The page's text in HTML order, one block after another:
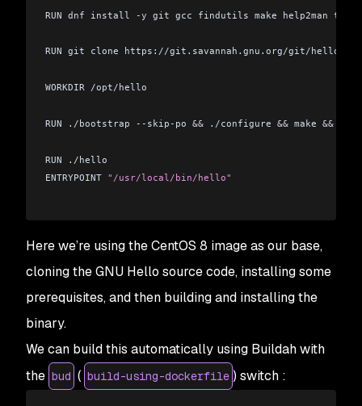
RUN dnf install -y git gcc findutils make help2man
RUN git clone https://git.savannah.gnu.org/git/
WORKDIR /opt/hello
RUN ./bootstrap --skip-po && ./configure && make &&
RUN ./hello
ENTRYPOINT "/usr/local/bin/hello"
Here we’re using the CentOS 8 image as our base,
cloning the GNU Hello source code, installing some
prerequisites, and then building and installing the
binary.
We can build this automatically using Buildah with
the bud ( build-using-dockerfile ) switch :